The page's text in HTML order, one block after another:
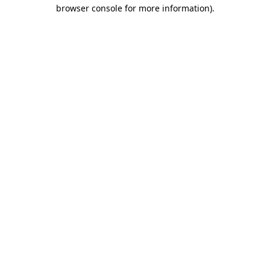
browser console for more information).